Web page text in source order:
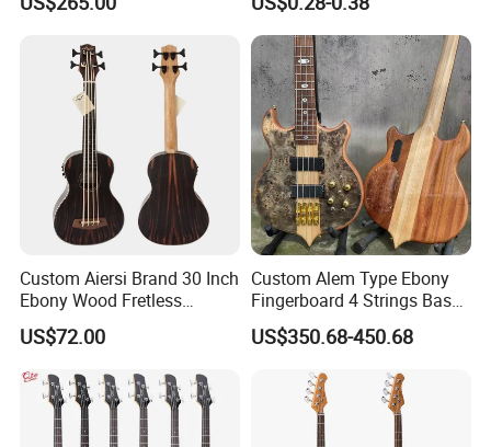
Edition, B Level)
Pickup Cover for Bass
Pickup
Custom Aiersi Brand 30 Inch
Ebony Wood Fretless
Electric Ukulele U Bass
US$72.00
Custom Alem Type Ebony
Fingerboard 4 Strings Bass
Factory Burst Maple Top 9V
Active Pickup Electric Bass
US$350.68-450.68